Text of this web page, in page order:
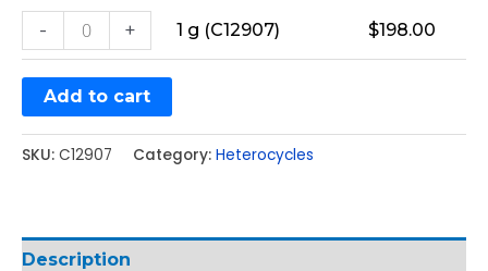
- + 1 g (C12907) $198.00
Add to cart
SKU: C12907 Category: Heterocycles
Description